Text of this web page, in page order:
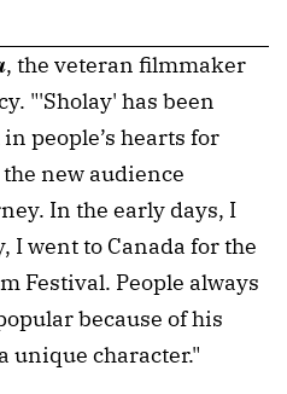
, the veteran filmmaker
"'Sholay' has been
people’s hearts for
new audience
In the early days, I
I went to Canada for the
Festival. People always
because of his
unique character."